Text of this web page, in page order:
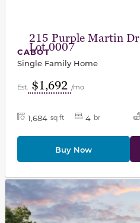
215 Purple Martin Dr |
Lot 0007
CABOT
Single Family Home
Est. $1,692 /mo
1,684 sq ft 4 br
Buy Now
This carousel has previous